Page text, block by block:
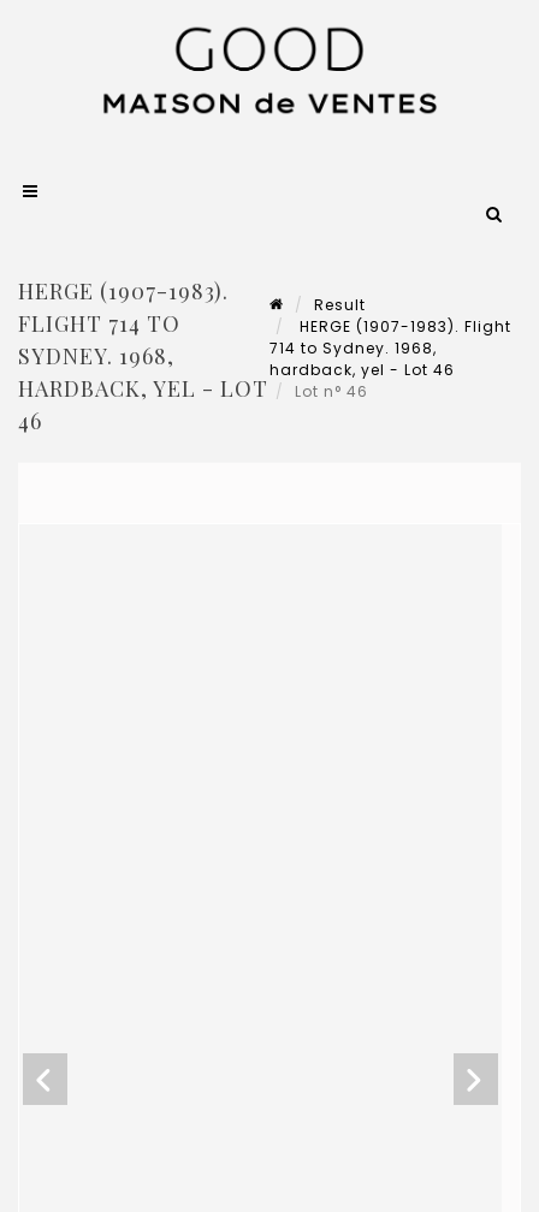
HERGE (1907-1983).
FLIGHT 714 TO
SYDNEY. 1968,
HARDBACK, YEL - LOT
46
Result
HERGE (1907-1983). Flight
714 to Sydney. 1968,
hardback, yel - Lot 46
Lot n° 46